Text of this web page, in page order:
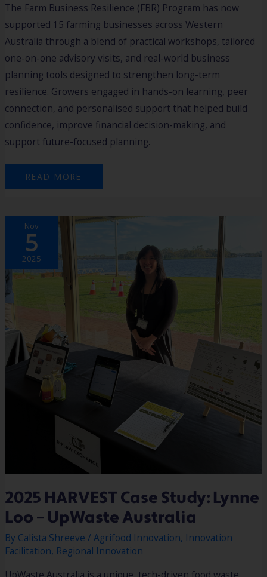
The Farm Business Resilience (FBR) Program has now
supported 15 farming businesses across Western
Australia through a blend of practical workshops, tailored
one-on-one advisory visits, and real-world business
planning tools designed to strengthen long-term
resilience. Growers engaged in hands-on learning, peer
connection, and personalised support that helped build
confidence, improve financial decision-making, and
support future-focused planning.
READ MORE
Nov
5
2025
2025 HARVEST Case Study: Lynne
Loo – UpWaste Australia
By Calista Shreeve/Agrifood Innovation, Innovation
Facilitation, Regional Innovation
2025
HARVEST
CASE
STUDY:
LYNNE
LOO
UPWASTE